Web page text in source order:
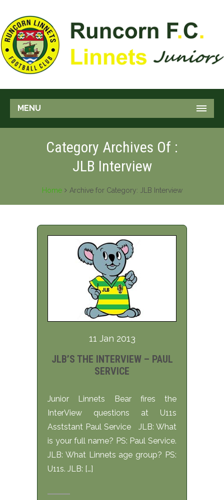
MENU
Category Archives Of :
JLB Interview
Home Archive for Category: JLB Interview
11 Jan 2013
JLB’S THE INTERVIEW – PAUL
SERVICE
Junior Linnets Bear fires the
InterView questions at U11s
Asststant Paul Service JLB: What
is your full name? PS: Paul Service.
JLB: What Linnets age group? PS:
U11s. JLB: […]